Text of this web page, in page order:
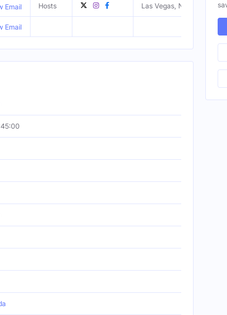
Email Hosts Las Vegas, NV, United
Email